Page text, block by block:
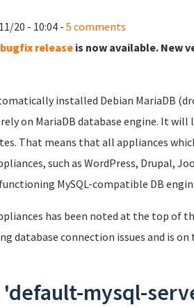
20 - 10:04 -5 comments
releaseis now available. New
installed Debian MariaDB
on MariaDB database engine. It
That means that all appliances
such as WordPress, Drupal,
MySQL-compatible DB
has been noted at the top of
database connection issues and is
'default-mysql-